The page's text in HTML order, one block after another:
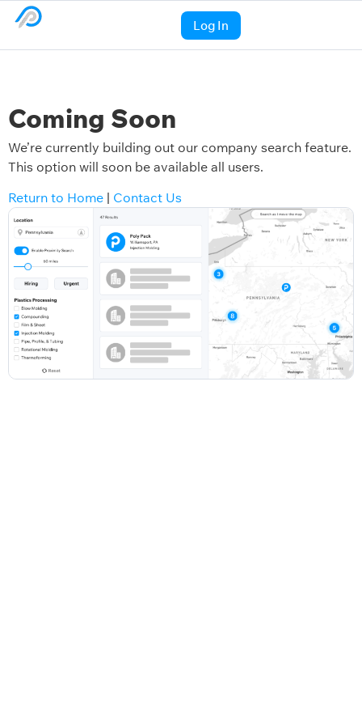
Log In
Coming Soon
We’re currently building out our company search feature.
This option will soon be available all users.
Return to Home | Contact Us